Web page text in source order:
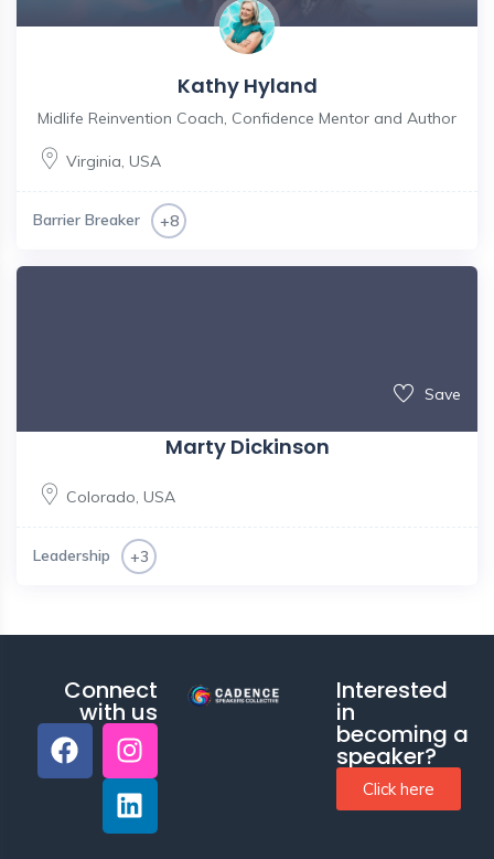
Kathy Hyland
Midlife Reinvention Coach, Confidence Mentor and Author
Virginia USA
Barrier Breaker +8
Save
Marty Dickinson
Colorado USA
Leadership +3
Connect
with us
Interested
in
becoming a
speaker?
Click here